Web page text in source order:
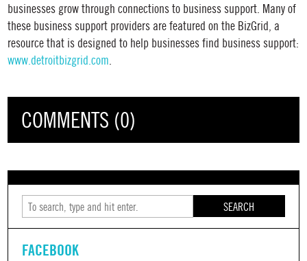
businesses grow through connections to business support. Many of
these business support providers are featured on the BizGrid, a
resource that is designed to help businesses find business support:
www.detroitbizgrid.com.
COMMENTS (0)
SEARCH
FACEBOOK